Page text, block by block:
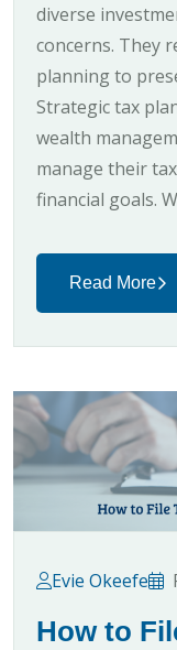
diverse
concerns. They
planning to
Strategic tax
wealth
manage their
financial goals.
Read More
Evie Okeefe
How to